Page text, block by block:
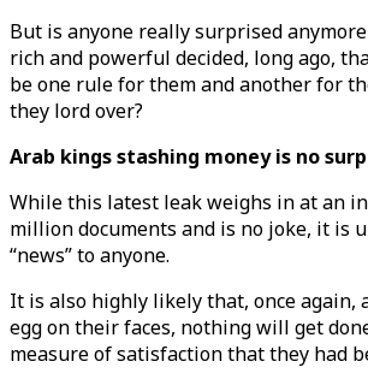
But is anyone really surprised
rich and powerful decided, long ago,
be one rule for them and another for
they lord over?
Arab kings stashing money is no
While this latest leak weighs in at an
million documents and is no joke, it is
“news” to anyone.
It is also highly likely that, once again,
egg on their faces, nothing will get
measure of satisfaction that they had